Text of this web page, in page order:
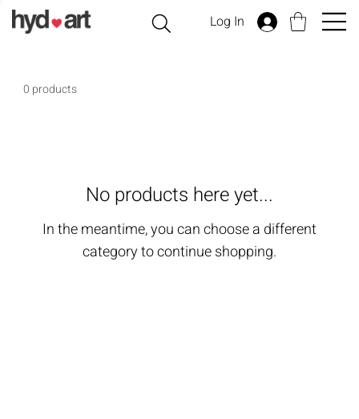
Log In
0 products
No products here yet...
In the meantime, you can choose a different
category to continue shopping.